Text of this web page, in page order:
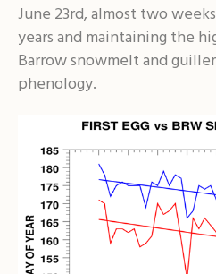
June 23rd, almost two
years and maintaining the
Barrow snowmelt and
phenology.